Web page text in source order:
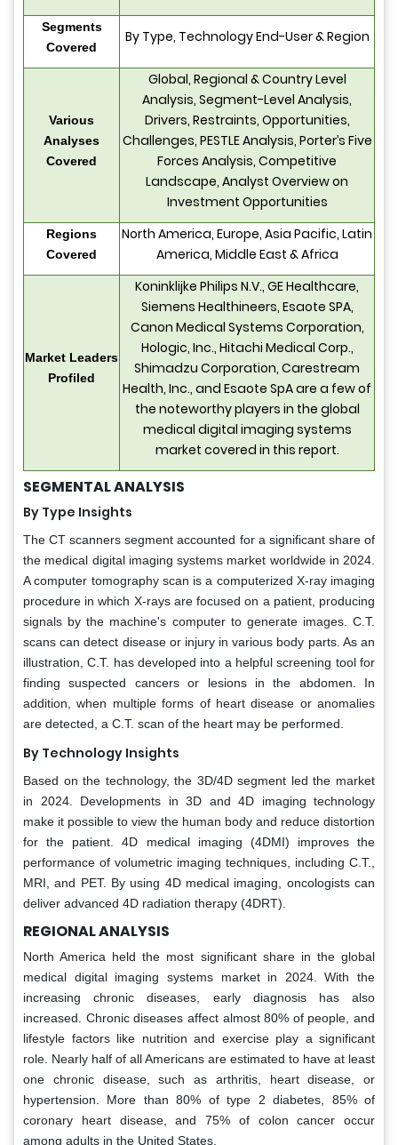
Segments
Covered
By Type, Technology End-User & Region
Various
Analyses
Covered
Global, Regional & Country Level
Analysis, Segment-Level Analysis,
Drivers, Restraints, Opportunities,
Challenges, PESTLE Analysis, Porter’s Five
Forces Analysis, Competitive
Landscape, Analyst Overview on
Investment Opportunities
Regions
Covered
North America, Europe, Asia Pacific, Latin
America, Middle East & Africa
Market Leaders
Profiled
Koninklijke Philips N.V., GE Healthcare,
Siemens Healthineers, Esaote SPA,
Canon Medical Systems Corporation,
Hologic, Inc., Hitachi Medical Corp.,
Shimadzu Corporation, Carestream
Health, Inc., and Esaote SpA are a few of
the noteworthy players in the global
medical digital imaging systems
market covered in this report.
SEGMENTAL ANALYSIS
By Type Insights
The CT scanners segment accounted for a significant share of
the medical digital imaging systems market worldwide in 2024.
A computer tomography scan is a computerized X-ray imaging
procedure in which X-rays are focused on a patient, producing
signals by the machine's computer to generate images. C.T.
scans can detect disease or injury in various body parts. As an
illustration, C.T. has developed into a helpful screening tool for
finding suspected cancers or lesions in the abdomen. In
addition, when multiple forms of heart disease or anomalies
are detected, a C.T. scan of the heart may be performed.
By Technology Insights
Based on the technology, the 3D/4D segment led the market
in 2024. Developments in 3D and 4D imaging technology
make it possible to view the human body and reduce distortion
for the patient. 4D medical imaging (4DMI) improves the
performance of volumetric imaging techniques, including C.T.,
MRI, and PET. By using 4D medical imaging, oncologists can
deliver advanced 4D radiation therapy (4DRT).
REGIONAL ANALYSIS
North America held the most significant share in the global
medical digital imaging systems market in 2024. With the
increasing chronic diseases, early diagnosis has also
increased. Chronic diseases affect almost 80% of people, and
lifestyle factors like nutrition and exercise play a significant
role. Nearly half of all Americans are estimated to have at least
one chronic disease, such as arthritis, heart disease, or
hypertension. More than 80% of type 2 diabetes, 85% of
coronary heart disease, and 75% of colon cancer occur
among adults in the United States.